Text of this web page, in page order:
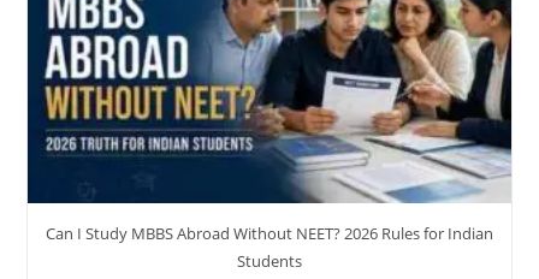
Can I Study MBBS Abroad Without NEET? 2026 Rules for Indian
Students